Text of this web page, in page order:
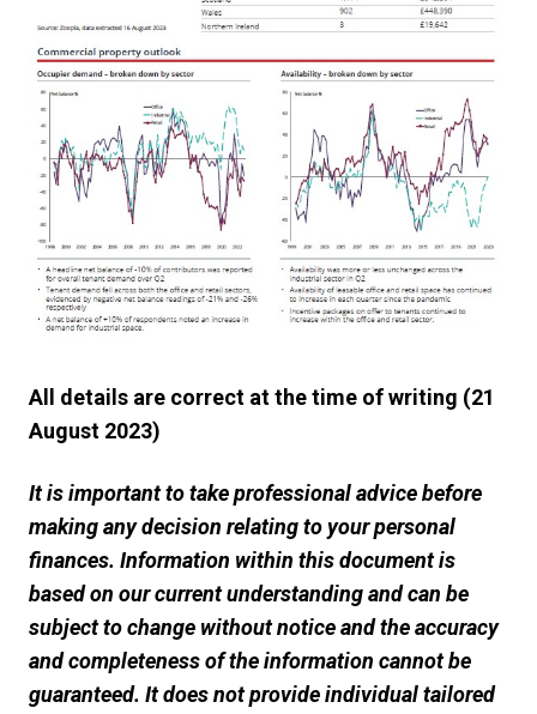
All details are correct at the time of writing (21
August 2023)
It is important to take professional advice before
making any decision relating to your personal
finances. Information within this document is
based on our current understanding and can be
subject to change without notice and the accuracy
and completeness of the information cannot be
guaranteed. It does not provide individual tailored